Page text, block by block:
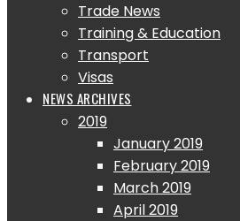
Trade News
Training & Education
Transport
Visas
NEWS ARCHIVES
2019
January 2019
February 2019
March 2019
April 2019